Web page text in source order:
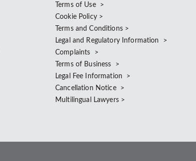
Terms of Use >
Cookie Policy >
Terms and Conditions >
Legal and Regulatory Information >
Complaints >
Terms of Business >
Legal Fee Information >
Cancellation Notice >
Multilingual Lawyers >